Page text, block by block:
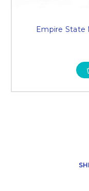
Empire State